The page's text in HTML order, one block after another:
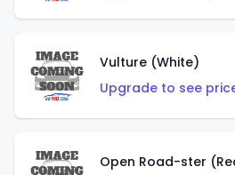
Vulture (White)
Upgrade to see
Open Road-ster